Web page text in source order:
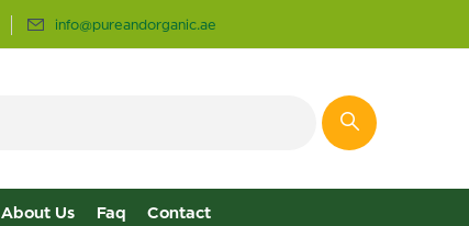
info@pureandorganic.ae
About Us Faq Contact